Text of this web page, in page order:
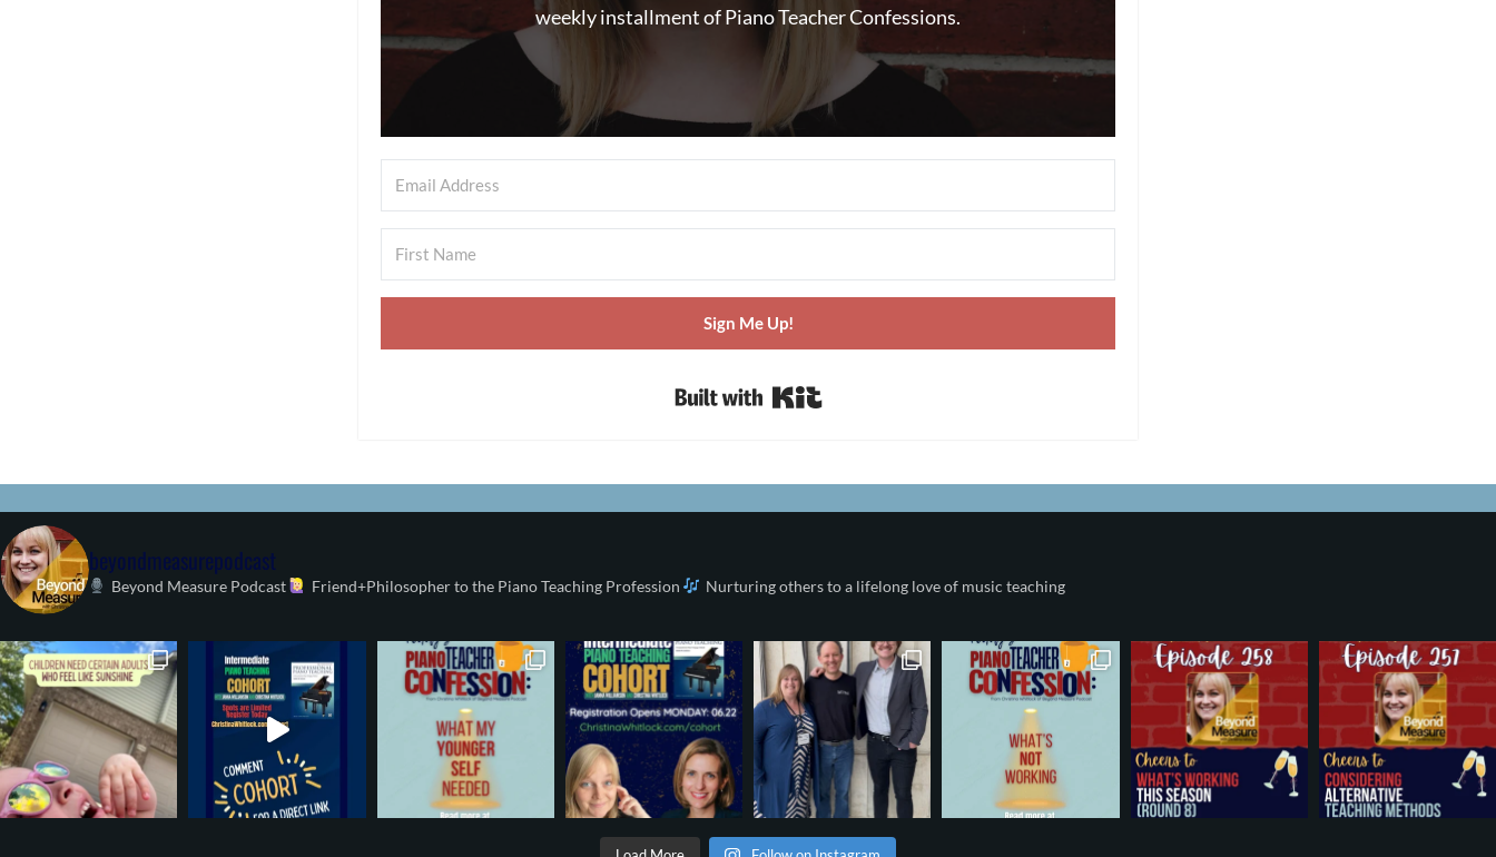
weekly installment of Piano Teacher Confessions.
Sign Me Up!
beyondmeasurepodcast
Beyond Measure Podcast Friend+Philosopher to the Piano Teaching Profession Nurturing others to a lifelong love of music teaching